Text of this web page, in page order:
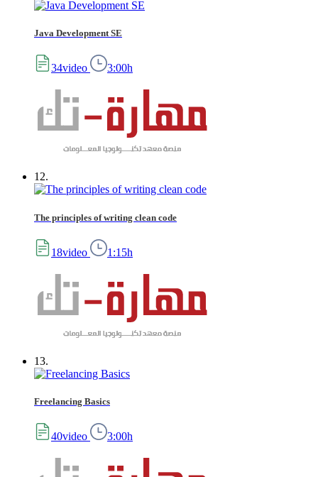
Java Development SE
34video 3:00h
12.
The principles of writing clean code
18video 1:15h
13.
Freelancing Basics
40video 3:00h